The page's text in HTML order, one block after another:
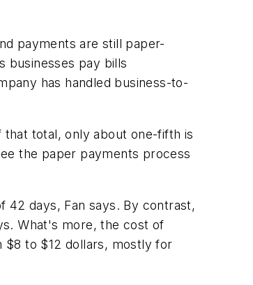
payments are still paper-
businesses pay bills
has handled business-to-
that total, only about one-fifth is
the paper payments process
days, Fan says. By contrast,
What's more, the cost of
$8 to $12 dollars, mostly for